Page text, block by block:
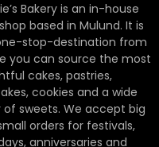
Bakery is an in-house
based in Mulund. It is
stop-destination from
you can source the most
cakes, pastries,
cookies and a wide
of sweets. We accept big
orders for festivals,
anniversaries and